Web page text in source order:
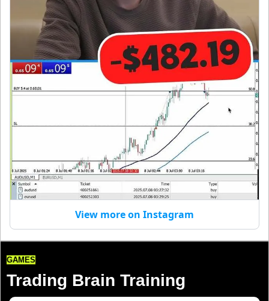
View more on Instagram
GAMES
Trading Brain Training